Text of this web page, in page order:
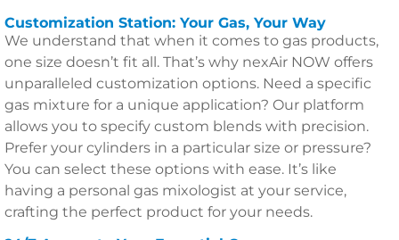
Customization Station: Your Gas, Your Way
We understand that when it comes to gas products,
one size doesn’t fit all. That’s why nexAir NOW offers
unparalleled customization options. Need a specific
gas mixture for a unique application? Our platform
allows you to specify custom blends with precision.
Prefer your cylinders in a particular size or pressure?
You can select these options with ease. It’s like
having a personal gas mixologist at your service,
crafting the perfect product for your needs.